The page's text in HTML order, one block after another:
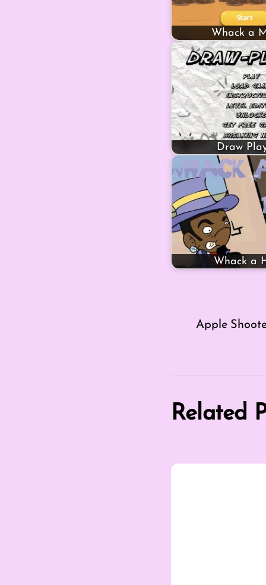
Whack a
Draw
Whack a
Apple
Related